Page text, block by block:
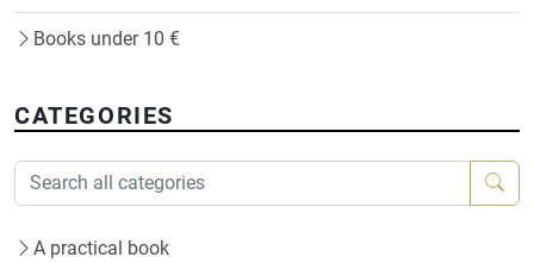
Books under 10 €
CATEGORIES
A practical book